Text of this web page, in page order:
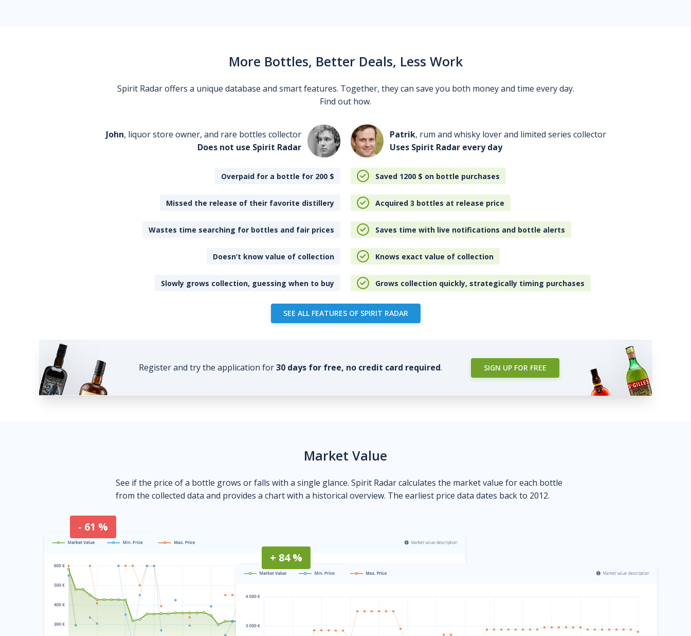
More Bottles, Better Deals, Less Work
Spirit Radar offers a unique database and smart features. Together, they can save you both money and time every day.
Find out how.
John, liquor store owner, and rare bottles collector
Does not use Spirit Radar
Patrik, rum and whisky lover and limited series collector
Uses Spirit Radar every day
Overpaid for a bottle for 200 $ Saved 1200 $ on bottle purchases
Missed the release of their favorite distillery Acquired 3 bottles at release price
Wastes time searching for bottles and fair prices Saves time with live notifications and bottle alerts
Doesn’t know value of collection Knows exact value of collection
Slowly grows collection, guessing when to buy Grows collection quickly, strategically timing purchases
SEE ALL FEATURES OF SPIRIT RADAR
Register and try the application for30 days for free, no credit card required. SIGN UP FOR FREE
Market Value
See if the price of a bottle grows or falls with a single glance. Spirit Radar calculates the market value for each bottle
from the collected data and provides a chart with a historical overview. The earliest price data dates back to 2012.
- 61 %
+ 84 %